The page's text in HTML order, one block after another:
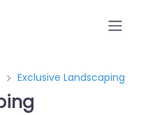
Exclusive Landscaping